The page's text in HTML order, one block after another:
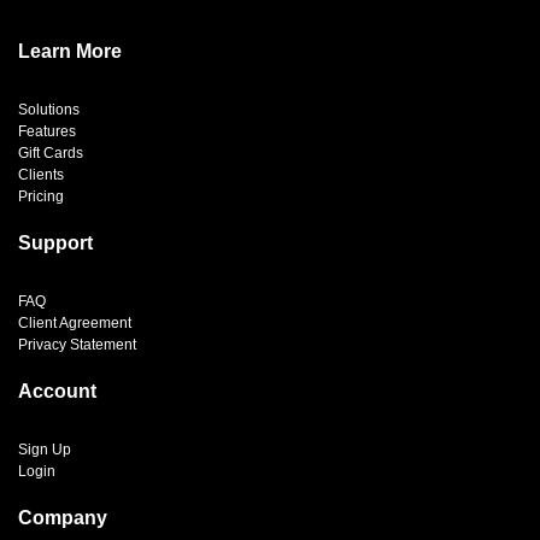
Learn More
Solutions
Features
Gift Cards
Clients
Pricing
Support
FAQ
Client Agreement
Privacy Statement
Account
Sign Up
Login
Company